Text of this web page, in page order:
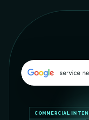
service
COMMERCIAL